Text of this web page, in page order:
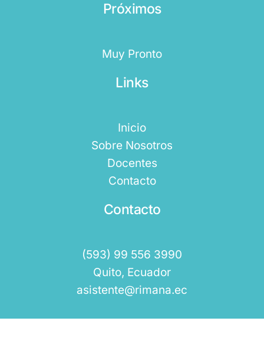
Próximos
Muy Pronto
Links
Inicio
Sobre Nosotros
Docentes
Contacto
Contacto
(593) 99 556 3990
Quito, Ecuador
asistente@rimana.ec